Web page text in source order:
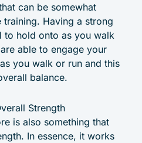
can be somewhat
Having a strong
to hold onto as you walk
able to engage your
you walk or run and this
balance.
Strength
is also something that
In essence, it works